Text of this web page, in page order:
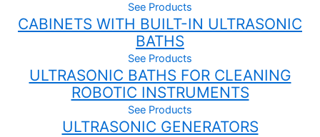
Laboratory mixers / blenders
Inline disperses – production
Dispersion units for pilot plant
Additional equipment
Magnetic stirrers and shakers
See Products
CABINETS WITH BUILT-IN ULTRASONIC
BATHS
See Products
ULTRASONIC BATHS FOR CLEANING
ROBOTIC INSTRUMENTS
See Products
ULTRASONIC GENERATORS